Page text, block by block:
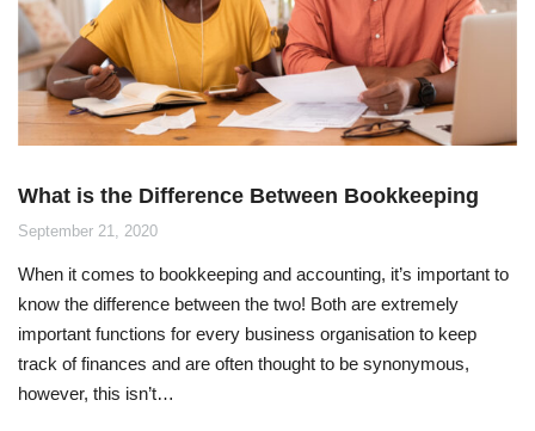
What is the Difference Between Bookkeeping
and Accounting?
September 21, 2020
When it comes to bookkeeping and accounting, it’s important to
know the difference between the two! Both are extremely
important functions for every business organisation to keep
track of finances and are often thought to be synonymous,
however, this isn’t…